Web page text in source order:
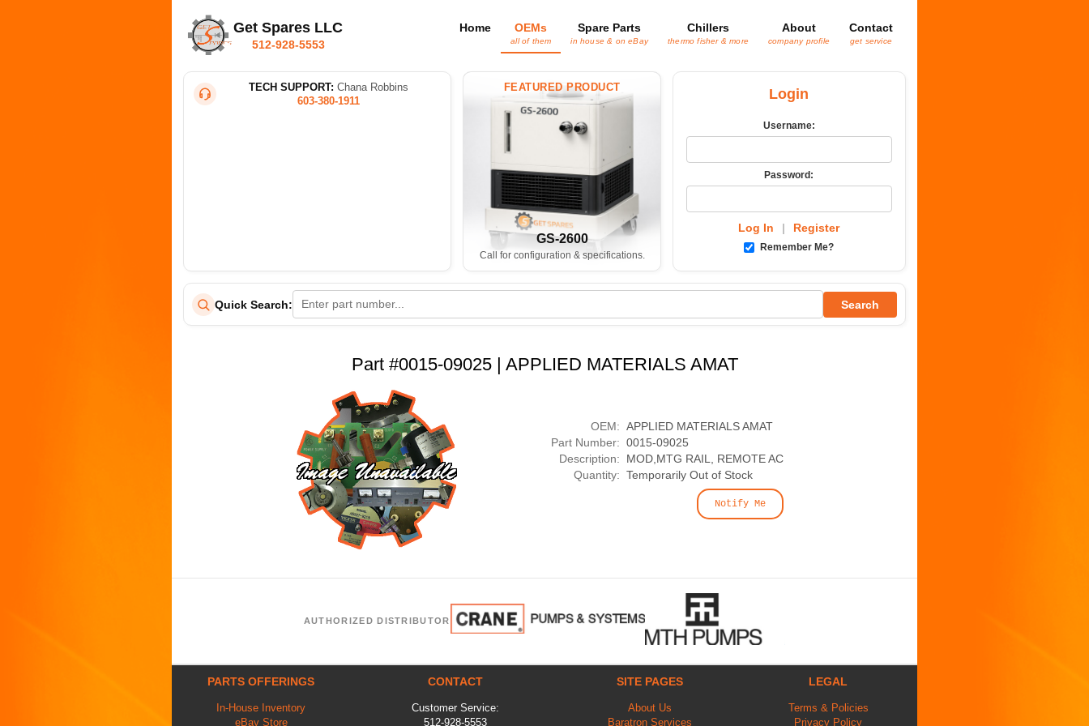
Get Spares LLC
512-928-5553
Home OEMs
all of them
Spare Parts
in house & on eBay
Chillers
thermo fisher & more
About
company profile
Contact
get service
TECH SUPPORT: Chana Robbins
603-380-1911
FEATURED PRODUCT
GS-2600
Call for configuration & specifications.
Login
Username:
Password:
Log In | Register
Remember Me?
Quick Search: Search
Part #0015-09025 | APPLIED MATERIALS AMAT
OEM: APPLIED MATERIALS AMAT
Part Number: 0015-09025
Description:
MOD,MTG RAIL, REMOTE AC
Quantity: Temporarily Out of Stock
Notify Me
AUTHORIZED DISTRIBUTOR
PARTS OFFERINGS
In-House Inventory
eBay Store
CONTACT
Customer Service:
512-928-5553
SITE PAGES
About Us
Baratron Services
LEGAL
Terms & Policies
Privacy Policy